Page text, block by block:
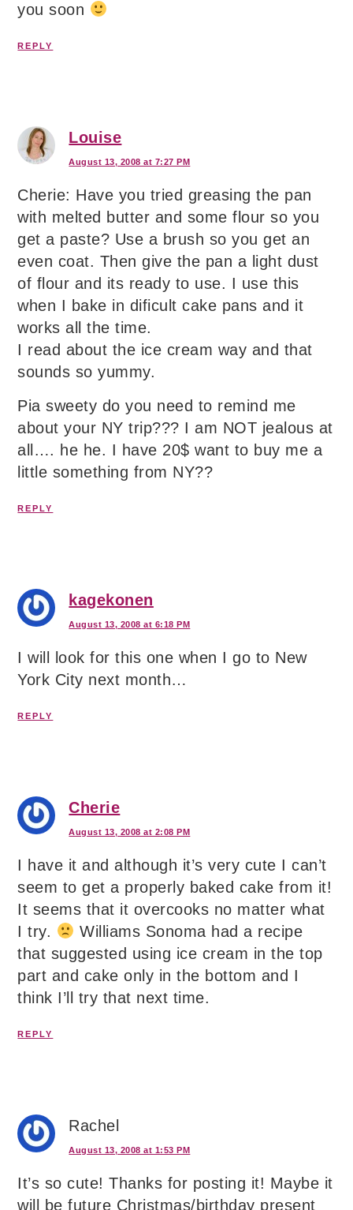
you soon
REPLY
Louise
August 13, 2008 at 7:27 PM
Cherie: Have you tried greasing the pan
with melted butter and some flour so you
get a paste? Use a brush so you get an
even coat. Then give the pan a light dust
of flour and its ready to use. I use this
when I bake in dificult cake pans and it
works all the time.
I read about the ice cream way and that
sounds so yummy.
Pia sweety do you need to remind me
about your NY trip??? I am NOT jealous at
all…. he he. I have 20$ want to buy me a
little something from NY??
REPLY
kagekonen
August 13, 2008 at 6:18 PM
I will look for this one when I go to New
York City next month…
REPLY
Cherie
August 13, 2008 at 2:08 PM
I have it and although it’s very cute I can’t
seem to get a properly baked cake from it!
It seems that it overcooks no matter what
I try.
Williams Sonoma had a recipe
that suggested using ice cream in the top
part and cake only in the bottom and I
think I’ll try that next time.
REPLY
Rachel
August 13, 2008 at 1:53 PM
It’s so cute! Thanks for posting it! Maybe it
will be future Christmas/birthday present